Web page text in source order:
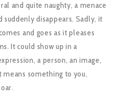
and quite naughty, a menace
suddenly disappears. Sadly, it
and goes as it pleases
It could show up in a
a person, an image,
means something to you,